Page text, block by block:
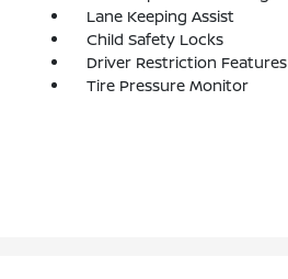
Lane Keeping Assist
Child Safety Locks
Driver Restriction Features
Tire Pressure Monitor